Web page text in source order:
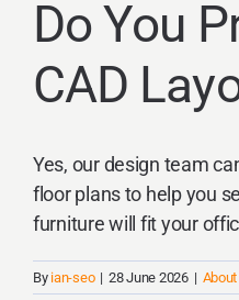
Do You
CAD
Yes, our design team
floor plans to help you
furniture will fit your
By ian-seo | 28 June 2026 |